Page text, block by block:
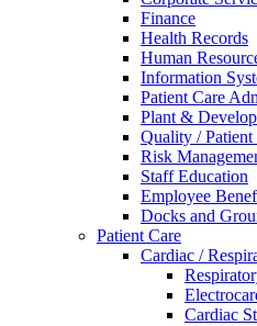
Finance
Health Records
Human
Information
Patient Care
Plant &
Quality / Patient
Risk
Staff Education
Employee
Docks and
Patient Care
Cardiac /
Cardiac